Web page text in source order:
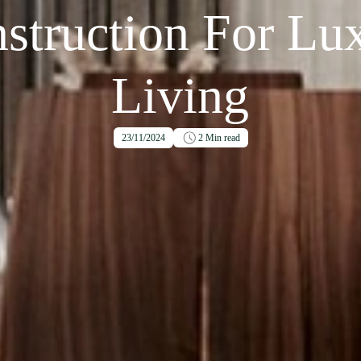
For
Living
23/11/2024 2Min read